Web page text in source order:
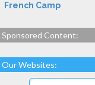
French Camp
Sponsored Content:
Our Websites: